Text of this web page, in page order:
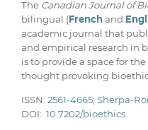
The Canadian Journal of
bilingual (Frenchand
academic journal that
and empirical research in
is to provide a space for
thought provoking
ISSN: 2561-4665; Sherpa-
DOI: 10.7202/bioethics